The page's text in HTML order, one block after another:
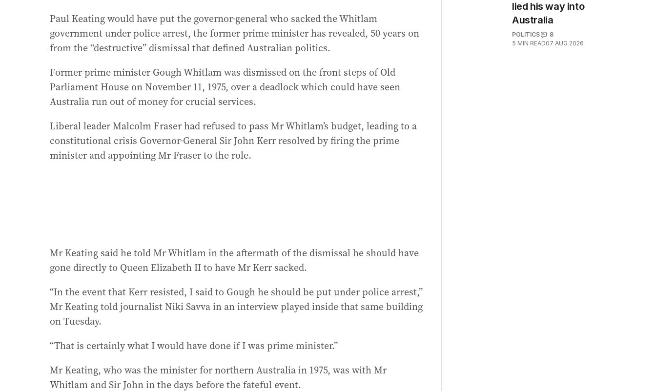
Paul Keating would have put the governor-general who sacked the Whitlam
government under police arrest, the former prime minister has revealed, 50 years on
from the “destructive” dismissal that defined Australian politics.
Former prime minister Gough Whitlam was dismissed on the front steps of Old
Parliament House on November 11, 1975, over a deadlock which could have seen
Australia run out of money for crucial services.
Liberal leader Malcolm Fraser had refused to pass Mr Whitlam’s budget, leading to a
constitutional crisis Governor-General Sir John Kerr resolved by firing the prime
minister and appointing Mr Fraser to the role.
Mr Keating said he told Mr Whitlam in the aftermath of the dismissal he should have
gone directly to Queen Elizabeth II to have Mr Kerr sacked.
“In the event that Kerr resisted, I said to Gough he should be put under police arrest,”
Mr Keating told journalist Niki Savva in an interview played inside that same building
on Tuesday.
“That is certainly what I would have done if I was prime minister.”
Mr Keating, who was the minister for northern Australia in 1975, was with Mr
Whitlam and Sir John in the days before the fateful event.
lied his way into
Australia
POLITICS
8
5 MIN READ07 AUG 2026